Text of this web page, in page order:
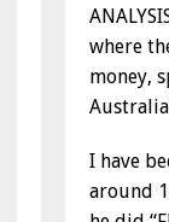
where
money,
I have
around